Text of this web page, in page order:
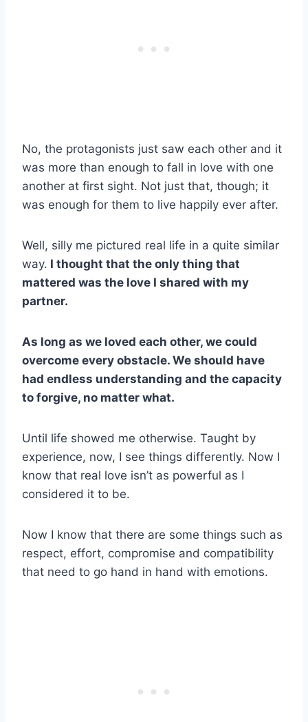
No, the protagonists just saw each other and it
was more than enough to fall in love with one
another at first sight. Not just that, though; it
was enough for them to live happily ever after.
Well, silly me pictured real life in a quite similar
way. I thought that the only thing that
mattered was the love I shared with my
partner.
As long as we loved each other, we could
overcome every obstacle. We should have
had endless understanding and the capacity
to forgive, no matter what.
Until life showed me otherwise. Taught by
experience, now, I see things differently. Now I
know that real love isn’t as powerful as I
considered it to be.
Now I know that there are some things such as
respect, effort, compromise and compatibility
that need to go hand in hand with emotions.